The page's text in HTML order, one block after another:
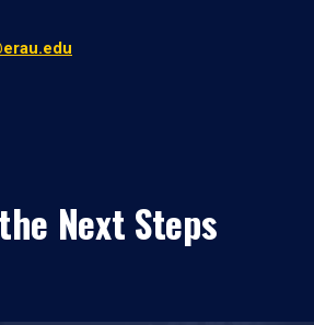
Next Steps